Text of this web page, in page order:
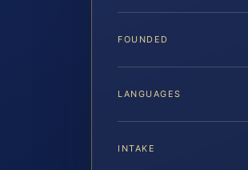
FOUNDED
LANGUAGES
INTAKE